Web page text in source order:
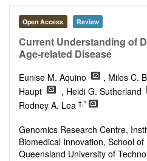
Open Access Review
Current Understanding of
Age-related Disease
Eunise M. Aquino , Miles C.
Haupt
, Heidi G. Sutherland
Rodney A. Lea †,*
Genomics Research Centre,
Biomedical Innovation, School
Queensland University of